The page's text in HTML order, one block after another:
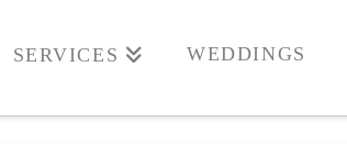
SERVICES WEDDINGS